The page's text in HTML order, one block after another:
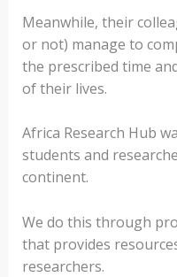
Meanwhile, their
or not) manage to
the prescribed time
of their lives.
Africa Research Hub
students and
continent.
We do this through
that provides
researchers.